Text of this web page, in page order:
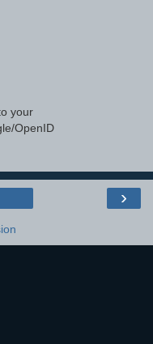
your
OpenID
›